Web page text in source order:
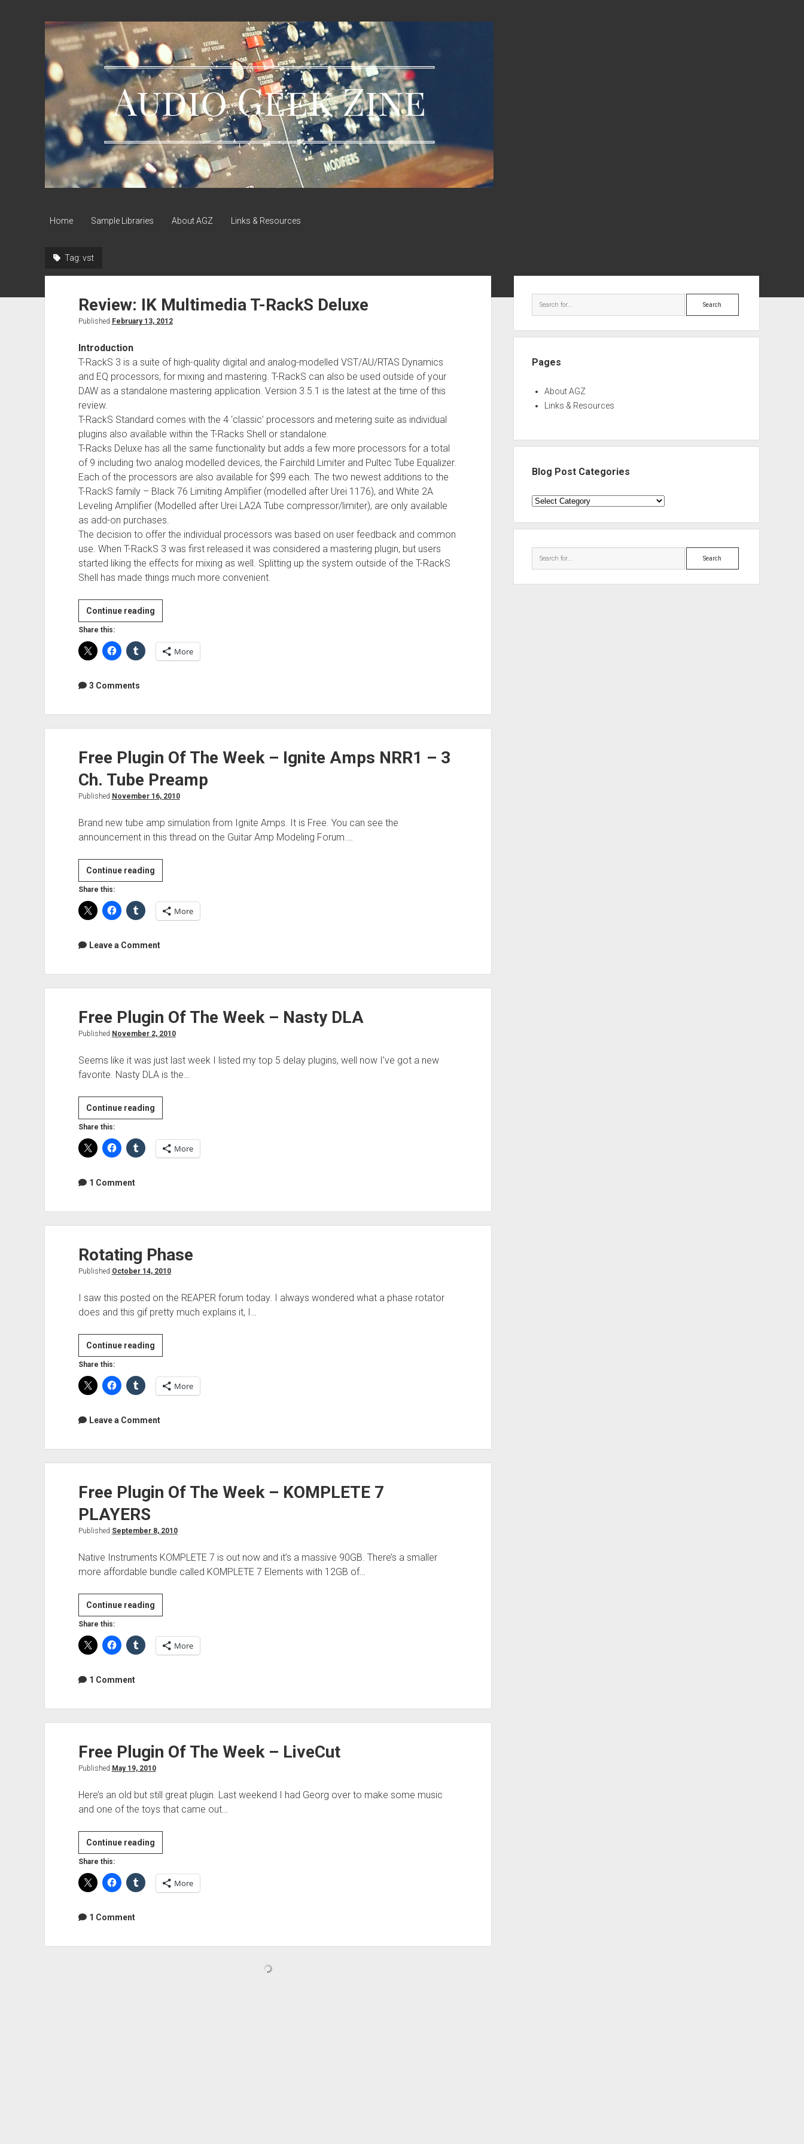
Audio
Geek
Zine
Home Sample Libraries About AGZ Links & Resources
Tag: vst
Review: IK Multimedia T-RackS Deluxe
Published February 13, 2012
Introduction
T-RackS 3 is a suite of high-quality digital and analog-modelled VST/AU/RTAS Dynamics
and EQ processors, for mixing and mastering. T-RackS can also be used outside of your
DAW as a standalone mastering application. Version 3.5.1 is the latest at the time of this
review.
T-RackS Standard comes with the 4 ‘classic’ processors and metering suite as individual
plugins also available within the T-Racks Shell or standalone.
T-Racks Deluxe has all the same functionality but adds a few more processors for a total
of 9 including two analog modelled devices, the Fairchild Limiter and Pultec Tube Equalizer.
Each of the processors are also available for $99 each. The two newest additions to the
T-RackS family – Black 76 Limiting Amplifier (modelled after Urei 1176), and White 2A
Leveling Amplifier (Modelled after Urei LA2A Tube compressor/limiter), are only available
as add-on purchases.
The decision to offer the individual processors was based on user feedback and common
use. When T-RackS 3 was first released it was considered a mastering plugin, but users
started liking the effects for mixing as well. Splitting up the system outside of the T-RackS
Shell has made things much more convenient.
Continue readingReview:
IK
Share this:
More
3 Comments
Free Plugin Of The Week – Ignite Amps NRR1 – 3
Ch. Tube Preamp
Published November 16, 2010
Brand new tube amp simulation from Ignite Amps. It is Free. You can see the
announcement in this thread on the Guitar Amp Modeling Forum.…
Continue readingFree
Plugin
The
–
3
Preamp
Share this:
More
Leave a Comment
Free Plugin Of The Week – Nasty DLA
Published November 2, 2010
Seems like it was just last week I listed my top 5 delay plugins, well now I’ve got a new
favorite. Nasty DLA is the…
Continue readingFree
Plugin
The
Share this:
More
1 Comment
Rotating Phase
Published October 14, 2010
I saw this posted on the REAPER forum today. I always wondered what a phase rotator
does and this gif pretty much explains it, I…
Continue readingRotating
Phase
Share this:
More
Leave a Comment
Free Plugin Of The Week – KOMPLETE 7
PLAYERS
Published September 8, 2010
Native Instruments KOMPLETE 7 is out now and it’s a massive 90GB. There’s a smaller
more affordable bundle called KOMPLETE 7 Elements with 12GB of…
Continue readingFree
Plugin
The
Share this:
More
1 Comment
Free Plugin Of The Week – LiveCut
Published May 19, 2010
Here’s an old but still great plugin. Last weekend I had Georg over to make some music
and one of the toys that came out…
Continue readingFree
Plugin
The
Share this:
More
1 Comment
Search
Pages
About AGZ
Links & Resources
Blog Post Categories
Blog
Categories
Search